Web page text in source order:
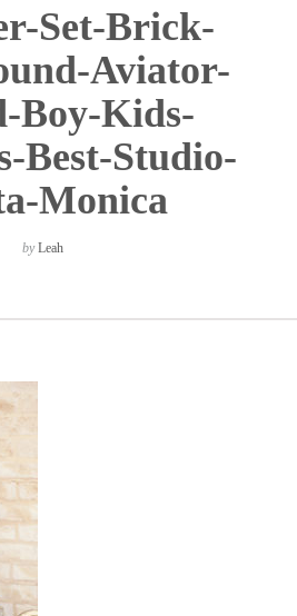
Set-Brick-
Aviator-
Boy-Kids-
Best-Studio-
Monica
byLeah